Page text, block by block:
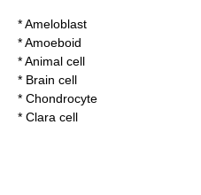
*Ameloblast
*Amoeboid
*Animal cell
* Brain cell
* Chondrocyte
* Clara cell